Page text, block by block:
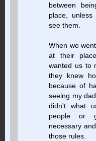
between
place,
see them.
When we
at their
wanted us to
they knew
because of
seeing my
didn't what
people or
necessary
those rules.